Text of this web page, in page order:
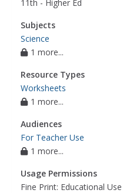
11th - Higher Ed
Subjects
Science
1 more...
Resource Types
Worksheets
1 more...
Audiences
For Teacher Use
1 more...
Usage Permissions
Fine Print: Educational Use